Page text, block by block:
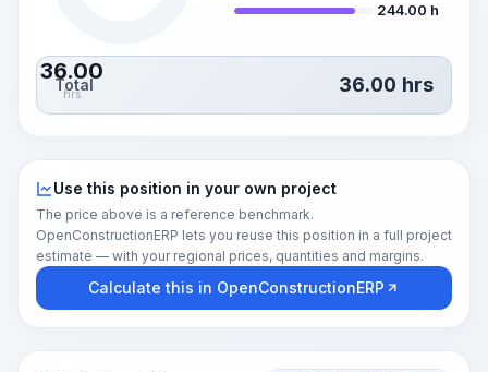
36.00
hrs
244.00 h
Total 36.00 hrs
Use this position in your own project
The price above is a reference benchmark.
OpenConstructionERP lets you reuse this position in a full project
estimate — with your regional prices, quantities and margins.
Calculate this in OpenConstructionERP